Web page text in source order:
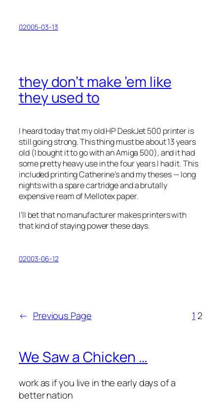
02005-03-13
they don’t make ’em like
they used to
I heard today that my old HP DeskJet 500 printer is
still going strong. This thing must be about 13 years
old (I bought it to go with an Amiga 500), and it had
some pretty heavy use in the four years I had it. This
included printing Catherine’s and my theses — long
nights with a spare cartridge and a brutally
expensive ream of Mellotex paper.
I’ll bet that no manufacturer makes printers with
that kind of staying power these days.
02003-06-12
← Previous Page 1 2
We Saw a Chicken …
work as if you live in the early days of a
better nation